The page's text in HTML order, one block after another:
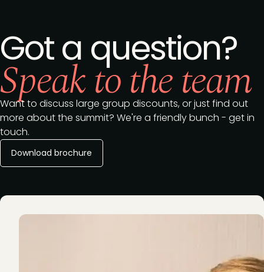
Got a question?
Speak to the team
Want to discuss large group discounts, or just find out
more about the summit? We're a friendly bunch - get in
touch.
Download brochure